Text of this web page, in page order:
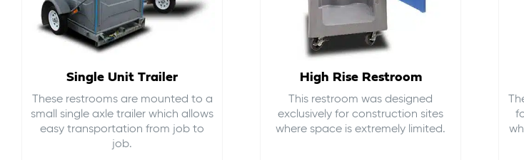
Single Unit Trailer
These restrooms are mounted to a
small single axle trailer which allows
easy transportation from job to
job.
High Rise Restroom
This restroom was designed
exclusively for construction sites
where space is extremely limited.